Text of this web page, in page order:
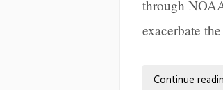
through
exacerbate
Continue